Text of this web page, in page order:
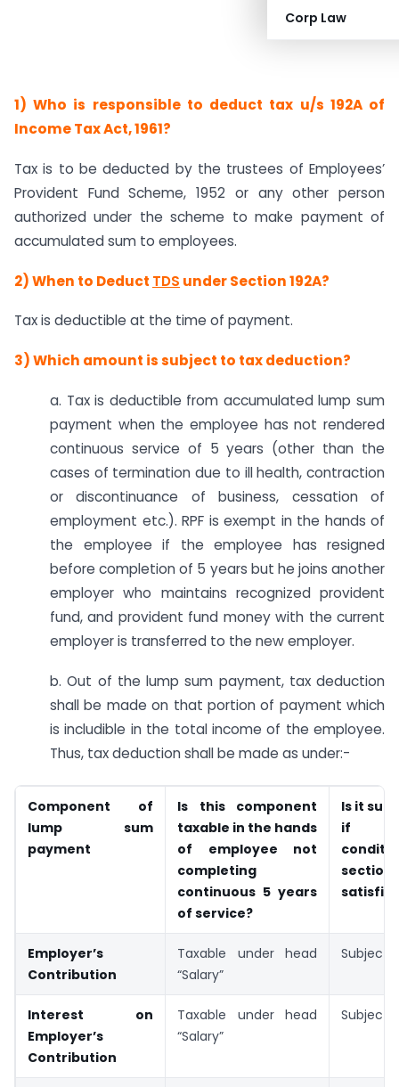
Corp Law
1) Who is responsible to deduct tax u/s 192A of
Income Tax Act, 1961?
Tax is to be deducted by the trustees of Employees’
Provident Fund Scheme, 1952 or any other person
authorized under the scheme to make payment of
accumulated sum to employees.
2) When to Deduct TDS under Section 192A?
Tax is deductible at the time of payment.
3) Which amount is subject to tax deduction?
a. Tax is deductible from accumulated lump sum
payment when the employee has not rendered
continuous service of 5 years (other than the
cases of termination due to ill health, contraction
or discontinuance of business, cessation of
employment etc.). RPF is exempt in the hands of
the employee if the employee has resigned
before completion of 5 years but he joins another
employer who maintains recognized provident
fund, and provident fund money with the current
employer is transferred to the new employer.
b. Out of the lump sum payment, tax deduction
shall be made on that portion of payment which
is includible in the total income of the employee.
Thus, tax deduction shall be made as under:-
Component of
lump sum
payment
Is this component
taxable in the hands
of employee not
completing
continuous 5 years
of service?
Is it
if
section
Employer’s
Contribution
Taxable under head
“Salary”
Subject
Interest on
Employer’s
Contribution
Taxable under head
“Salary”
Subject